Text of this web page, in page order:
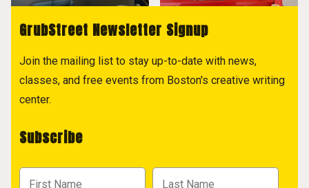
GrubStreet Newsletter Signup
Join the mailing list to stay up-to-date with news,
classes, and free events from Boston's creative writing
center.
Subscribe